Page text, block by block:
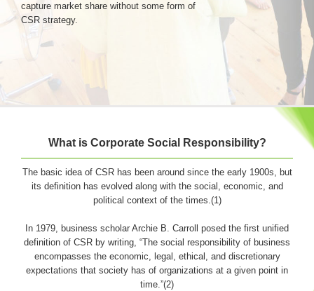
capture market share without some form of
CSR strategy.
What is Corporate Social Responsibility?
The basic idea of CSR has been around since the early 1900s, but
its definition has evolved along with the social, economic, and
political context of the times.(1)
In 1979, business scholar Archie B. Carroll posed the first unified
definition of CSR by writing, “The social responsibility of business
encompasses the economic, legal, ethical, and discretionary
expectations that society has of organizations at a given point in
time.”(2)